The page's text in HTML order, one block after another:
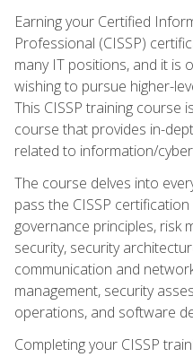
Earning your Certified
Professional (CISSP)
many IT positions, and it is
wishing to pursue higher-
This CISSP training course
course that provides in-
related to information/
The course delves into
pass the CISSP
governance principles, risk
security, security
communication and
management, security
operations, and software
Completing your CISSP